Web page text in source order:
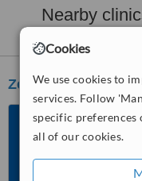
Cookies
We use cookies to
services. Follow
specific preferences
all of our cookies.
Nearby
Zen Rehab Centre